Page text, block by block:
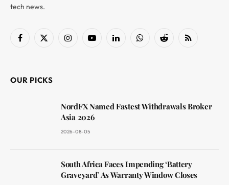
tech news.
Facebook
X
InstagramYouTubeLinkedInWhatsAppReddit RSS
OUR PICKS
NordFX Named Fastest Withdrawals Broker
Asia 2026
2026-08-05
South Africa Faces Impending ‘Battery
Graveyard’ As Warranty Window Closes